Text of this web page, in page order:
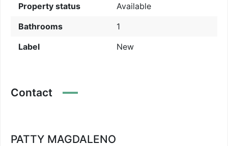
Property status
Available
Bathrooms
1
Label
New
Contact
PATTY MAGDALENO